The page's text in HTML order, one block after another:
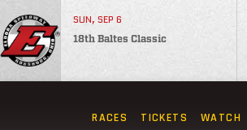
SUN, SEP 6
18th Baltes Classic
RACES TICKETS WATCH